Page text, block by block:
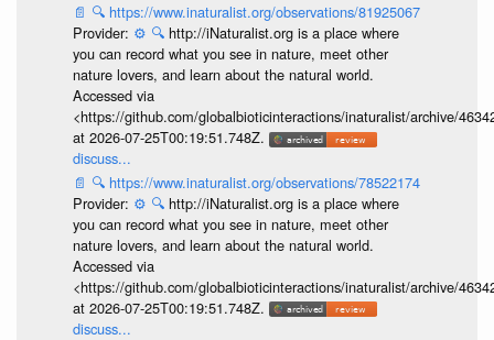
📄 🔍 https://www.inaturalist.org/observations/81925067
Provider: ⚙️ 🔍 http://iNaturalist.org is a place where
you can record what you see in nature, meet other
nature lovers, and learn about the natural world.
Accessed via
<https://github.com/globalbioticinteractions/inaturalist/archive/
at 2026-07-25T00:19:51.748Z.
discuss...
📄 🔍 https://www.inaturalist.org/observations/78522174
Provider: ⚙️ 🔍 http://iNaturalist.org is a place where
you can record what you see in nature, meet other
nature lovers, and learn about the natural world.
Accessed via
<https://github.com/globalbioticinteractions/inaturalist/archive/
at 2026-07-25T00:19:51.748Z.
discuss...